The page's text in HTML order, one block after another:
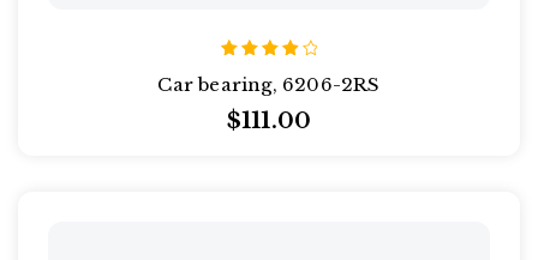
4.00
5
Car bearing, 6206-2RS
$111.00